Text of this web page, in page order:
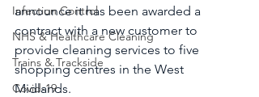
Infection Control
NHS & Healthcare Cleaning
Trains & Trackside
Covid-19
announce it has been awarded a
contract with a new customer to
provide cleaning services to five
shopping centres in the West
Midlands.